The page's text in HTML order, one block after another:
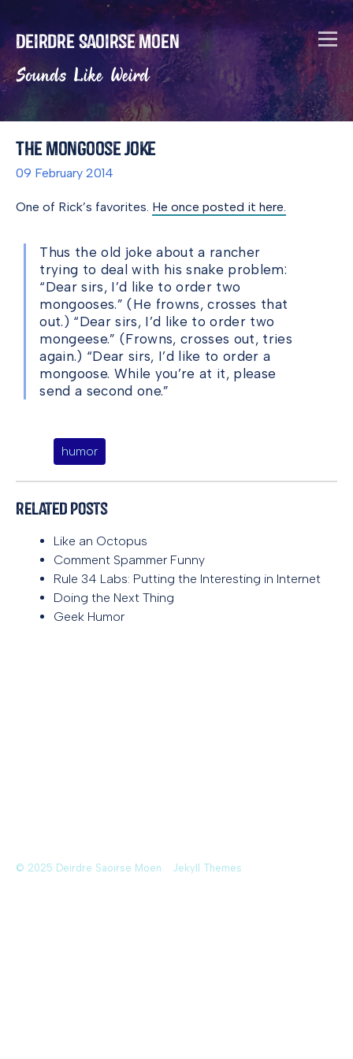
Deirdre Saoirse Moen
Sounds Like Weird
© 2025 Deirdre Saoirse Moen Jekyll Themes
The Mongoose Joke
09 February 2014
One of Rick’s favorites. He once posted it here.
Thus the old joke about a rancher
trying to deal with his snake problem:
“Dear sirs, I’d like to order two
mongooses.” (He frowns, crosses that
out.) “Dear sirs, I’d like to order two
mongeese.” (Frowns, crosses out, tries
again.) “Dear sirs, I’d like to order a
mongoose. While you’re at it, please
send a second one.”
humor
Related Posts
Like an Octopus
Comment Spammer Funny
Rule 34 Labs: Putting the Interesting in Internet
Doing the Next Thing
Geek Humor